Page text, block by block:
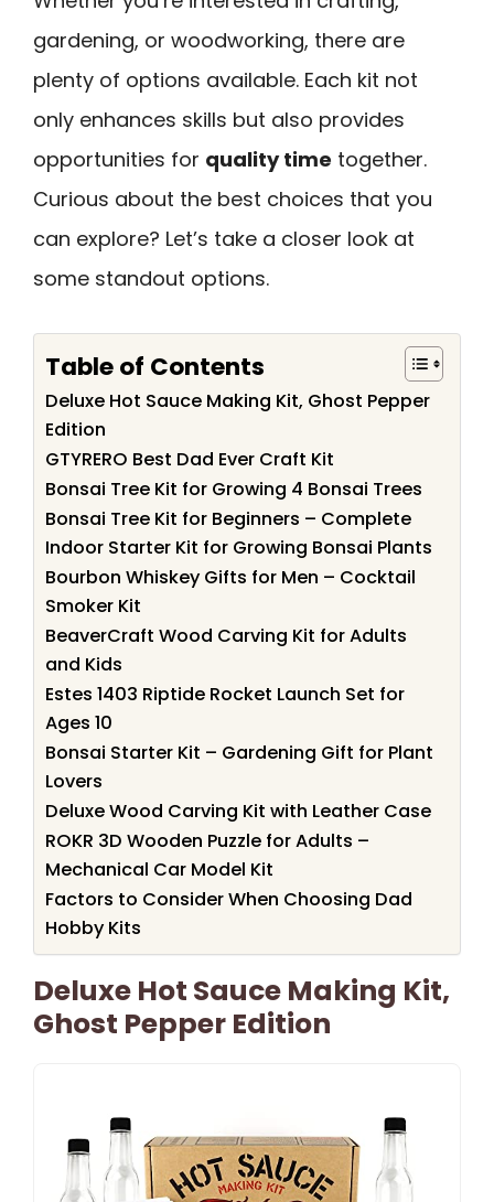
gardening, or woodworking, there are
plenty of options available. Each kit not
only enhances skills but also provides
opportunities for quality time together.
Curious about the best choices that you
can explore? Let’s take a closer look at
some standout options.
Table of Contents
Deluxe Hot Sauce Making Kit, Ghost Pepper
Edition
GTYRERO Best Dad Ever Craft Kit
Bonsai Tree Kit for Growing 4 Bonsai Trees
Bonsai Tree Kit for Beginners – Complete
Indoor Starter Kit for Growing Bonsai Plants
Bourbon Whiskey Gifts for Men – Cocktail
Smoker Kit
BeaverCraft Wood Carving Kit for Adults
and Kids
Estes 1403 Riptide Rocket Launch Set for
Ages 10
Bonsai Starter Kit – Gardening Gift for Plant
Lovers
Deluxe Wood Carving Kit with Leather Case
ROKR 3D Wooden Puzzle for Adults –
Mechanical Car Model Kit
Factors to Consider When Choosing Dad
Hobby Kits
Deluxe Hot Sauce Making Kit,
Ghost Pepper Edition